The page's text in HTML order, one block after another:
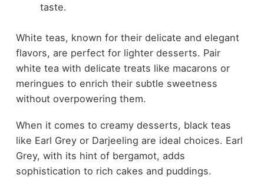
taste.
White teas, known for their delicate and elegant
flavors, are perfect for lighter desserts. Pair
white tea with delicate treats like macarons or
meringues to enrich their subtle sweetness
without overpowering them.
When it comes to creamy desserts, black teas
like Earl Grey or Darjeeling are ideal choices. Earl
Grey, with its hint of bergamot, adds
sophistication to rich cakes and puddings.